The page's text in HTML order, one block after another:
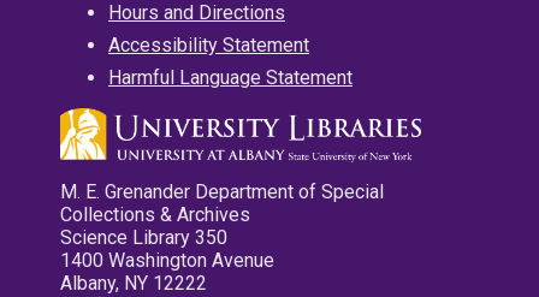
Hours and Directions
Accessibility Statement
Harmful Language Statement
M. E. Grenander Department of Special
Collections & Archives
Science Library 350
1400 Washington Avenue
Albany, NY 12222